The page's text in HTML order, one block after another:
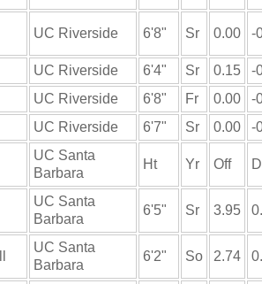
UC Riverside 6'8" Sr 0.00 -
UC Riverside 6'4" Sr 0.15
-
UC Riverside 6'8" Fr 0.00
-
UC Riverside 6'7" Sr 0.00 -
UC Santa
Barbara
Ht Yr Off
UC Santa
Barbara
6'5" Sr 3.95
UC Santa
Barbara
6'2" So 2.74